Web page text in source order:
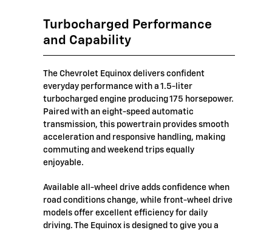
Turbocharged Performance
and Capability
The Chevrolet Equinox delivers confident
everyday performance with a 1.5-liter
turbocharged engine producing 175 horsepower.
Paired with an eight-speed automatic
transmission, this powertrain provides smooth
acceleration and responsive handling, making
commuting and weekend trips equally
enjoyable.
Available all-wheel drive adds confidence when
road conditions change, while front-wheel drive
models offer excellent efficiency for daily
driving. The Equinox is designed to give you a